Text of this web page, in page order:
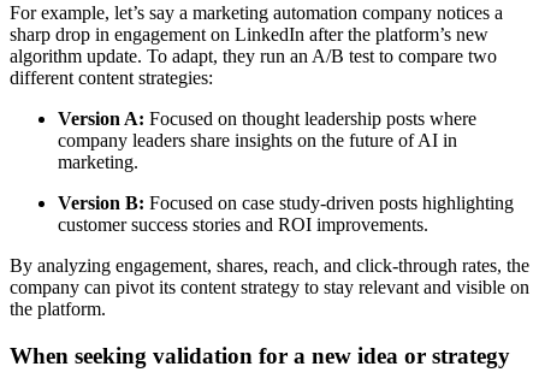
For example, let’s say a marketing automation company notices a
sharp drop in engagement on LinkedIn after the platform’s new
algorithm update. To adapt, they run an A/B test to compare two
different content strategies:
Version A: Focused on thought leadership posts where
company leaders share insights on the future of AI in
marketing.
Version B: Focused on case study-driven posts highlighting
customer success stories and ROI improvements.
By analyzing engagement, shares, reach, and click-through rates, the
company can pivot its content strategy to stay relevant and visible on
the platform.
When seeking validation for a new idea or strategy